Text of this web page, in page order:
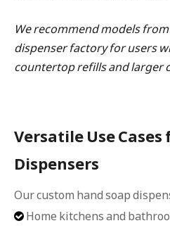
We recommend models
dispenser factory for users
countertop refills and larger
Versatile Use Cases
Dispensers
Our custom hand soap
 Home kitchens and